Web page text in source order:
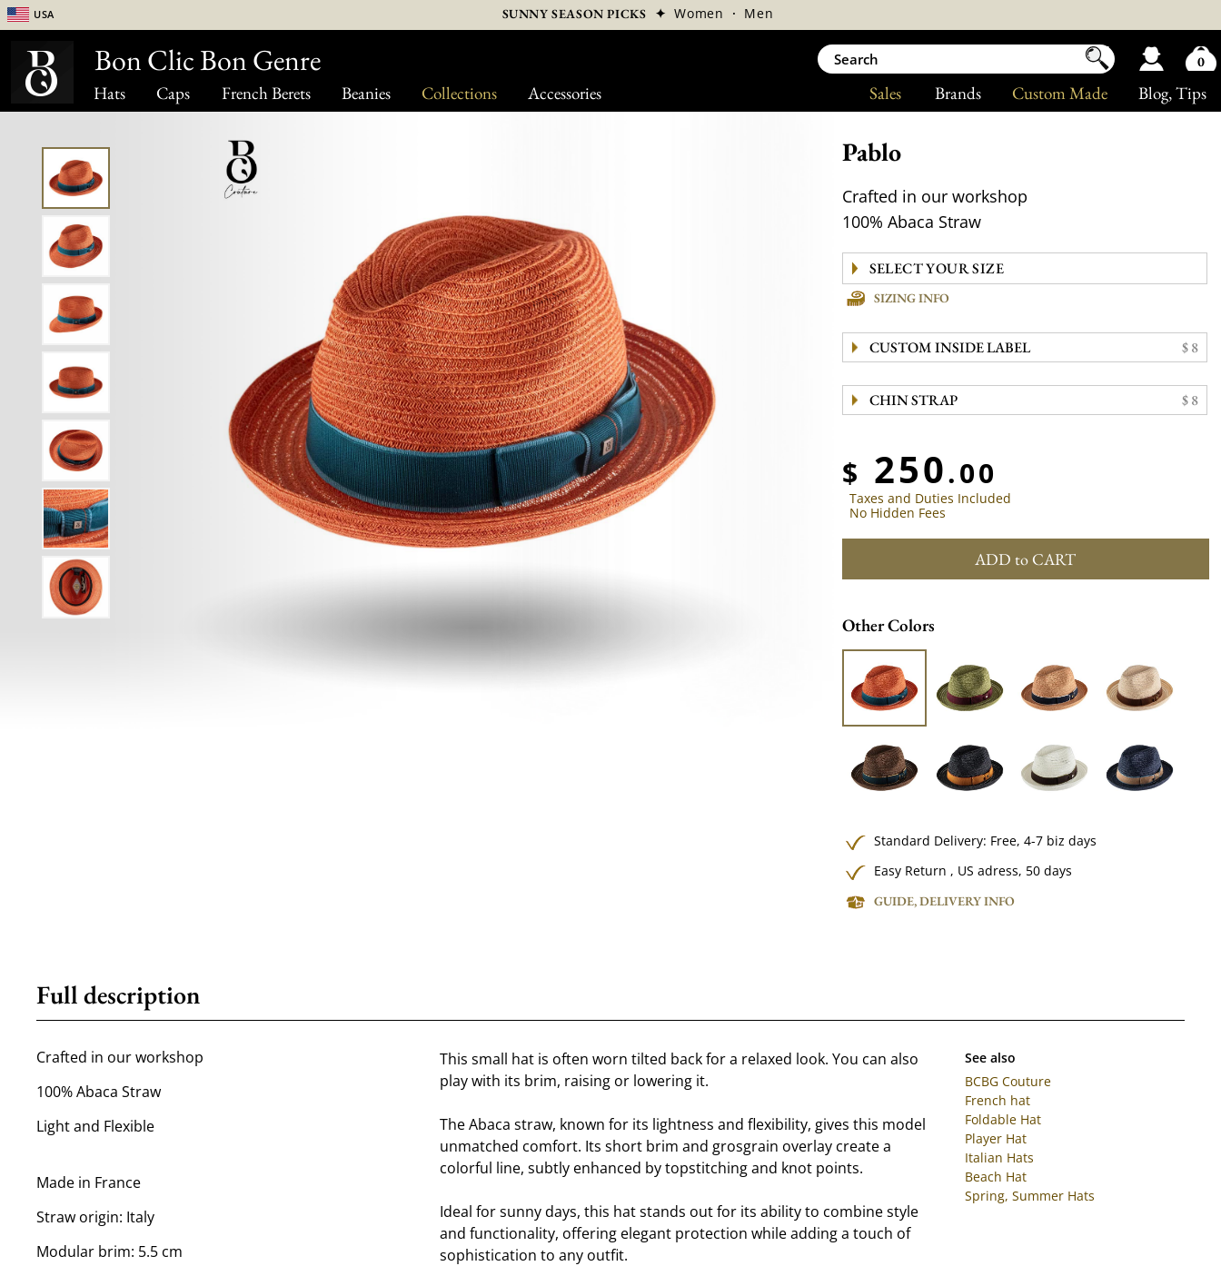
Hats Caps French Berets Beanies Collections Accessories Blog, Tips
Custom Made
Brands
Sales
USA SUNNY SEASON PICKS ✦Women · Men
Pablo
Crafted in our workshop
100% Abaca Straw
SIZING INFO
CUSTOM INSIDE LABEL $ 8
CHIN STRAP $ 8
$ 250.00
Taxes and Duties Included
No Hidden Fees
ADD to CART
Other Colors
Standard Delivery: Free,4-7 biz days
Easy Return , US adress, 50 days
GUIDE, DELIVERY INFO
Full description
Crafted in our workshop
100% Abaca Straw
Light and Flexible
Made in France
Straw origin: Italy
Modular brim: 5.5 cm
This small hat is often worn tilted back for a relaxed look. You can also
play with its brim, raising or lowering it.
The Abaca straw, known for its lightness and flexibility, gives this model
unmatched comfort. Its short brim and grosgrain overlay create a
colorful line, subtly enhanced by topstitching and knot points.
Ideal for sunny days, this hat stands out for its ability to combine style
and functionality, offering elegant protection while adding a touch of
sophistication to any outfit.
See also
BCBG Couture
French hat
Foldable Hat
Player Hat
Italian Hats
Beach Hat
Spring, Summer Hats
Bon Clic Bon Genre 0